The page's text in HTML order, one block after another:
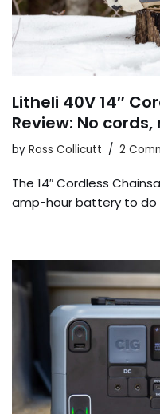
Litheli 40V 14″
Review: No cords,
by Ross Collicutt 2
The 14″ Cordless
amp-hour battery to do